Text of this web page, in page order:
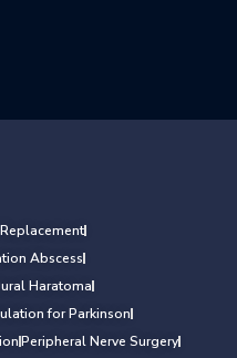
Abscess
Haratoma
for Parkinson
Peripheral Nerve Surgery